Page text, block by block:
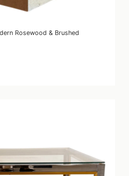
Rosewood & Brushed